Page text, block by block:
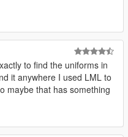
to find the uniforms in
it anywhere I used LML to
maybe that has something